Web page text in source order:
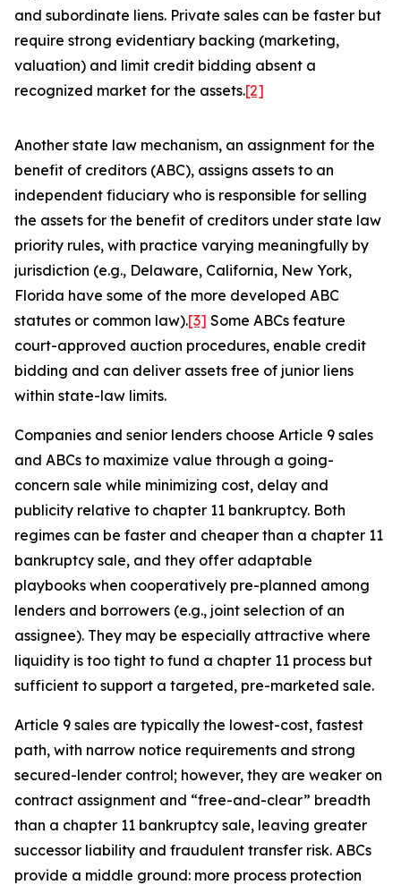
and subordinate liens. Private sales can be faster but
require strong evidentiary backing (marketing,
valuation) and limit credit bidding absent a
recognized market for the assets.[2]
Another state law mechanism, an assignment for the
benefit of creditors (ABC), assigns assets to an
independent fiduciary who is responsible for selling
the assets for the benefit of creditors under state law
priority rules, with practice varying meaningfully by
jurisdiction (e.g., Delaware, California, New York,
Florida have some of the more developed ABC
statutes or common law).[3] Some ABCs feature
court-approved auction procedures, enable credit
bidding and can deliver assets free of junior liens
within state-law limits.
Companies and senior lenders choose Article 9 sales
and ABCs to maximize value through a going-
concern sale while minimizing cost, delay and
publicity relative to chapter 11 bankruptcy. Both
regimes can be faster and cheaper than a chapter 11
bankruptcy sale, and they offer adaptable
playbooks when cooperatively pre-planned among
lenders and borrowers (e.g., joint selection of an
assignee). They may be especially attractive where
liquidity is too tight to fund a chapter 11 process but
sufficient to support a targeted, pre-marketed sale.
Article 9 sales are typically the lowest-cost, fastest
path, with narrow notice requirements and strong
secured-lender control; however, they are weaker on
contract assignment and “free-and-clear” breadth
than a chapter 11 bankruptcy sale, leaving greater
successor liability and fraudulent transfer risk. ABCs
provide a middle ground: more process protection